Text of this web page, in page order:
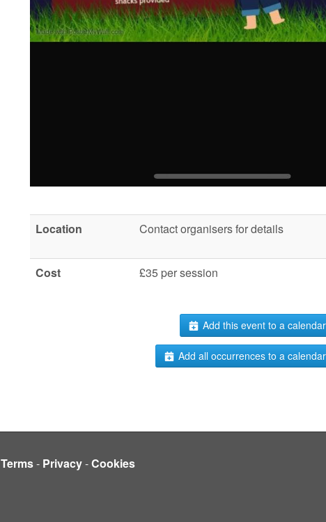
Location Contact organisers for details
Cost £35 per session
Add this event to a
Add all occurrences to a
Terms- Privacy-Cookies